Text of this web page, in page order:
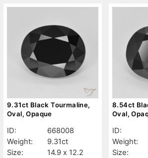
9.31ct Black Tourmaline,
Oval, Opaque
ID:
668008
Weight:
9.31ct
Size:
14.9 x 12.2
8.54ct
Oval,
ID:
Weight:
Size: